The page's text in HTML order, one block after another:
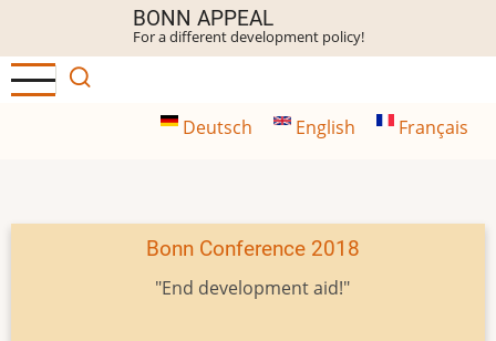
main
content
BONN APPEAL
For a different development policy!
Deutsch English Français
Bonn Conference 2018
"End development aid!"